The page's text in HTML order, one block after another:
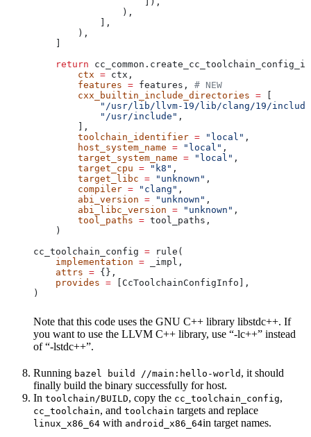
                ),
            ],
        ),
    return
        ctx
= ctx,
        features
= features, # NEW
        cxx_builtin_include_directories
=
"/usr/lib/llvm-19/lib/clang/19/
            "/usr/include"
,
        ],
        toolchain_identifier
= "local" ,
        host_system_name
= "local" ,
        target_system_name
= "local" ,
        target_cpu
= "k8" ,
        target_libc
= "unknown" ,
        compiler
= "clang" ,
        abi_version
= "unknown" ,
        abi_libc_version
= "unknown" ,
        tool_paths
= tool_paths,
    )
cc_toolchain_config = rule(
    implementation
= _impl,
    attrs
= {},
    provides
= [CcToolchainConfigInfo],
)
Note that this code uses the GNU C++ library libstdc++. If
you want to use the LLVM C++ library, use “-lc++” instead
of “-lstdc++”.
Running bazel build //main:hello-world , it should
finally build the binary successfully for host.
In toolchain/BUILD, copy the cc_toolchain_config,
cc_toolchain, and toolchain targets and replace
linux_x86_64 with android_x86_64in target names.